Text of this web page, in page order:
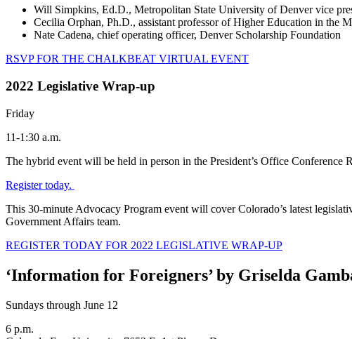
Will Simpkins, Ed.D., Metropolitan State University of Denver vice
Cecilia Orphan, Ph.D., assistant professor of Higher Education in the
Nate Cadena, chief operating officer, Denver Scholarship Foundation
RSVP FOR THE CHALKBEAT VIRTUAL EVENT
2022 Legislative Wrap-up
Friday
11-1:30 a.m.
The hybrid event will be held in person in the President’s Office
Register today.
This 30-minute Advocacy Program event will cover Colorado’s latest
Government Affairs team.
REGISTER TODAY FOR 2022 LEGISLATIVE WRAP-UP
‘Information for Foreigners’ by Griselda
Sundays through June 12
6 p.m.